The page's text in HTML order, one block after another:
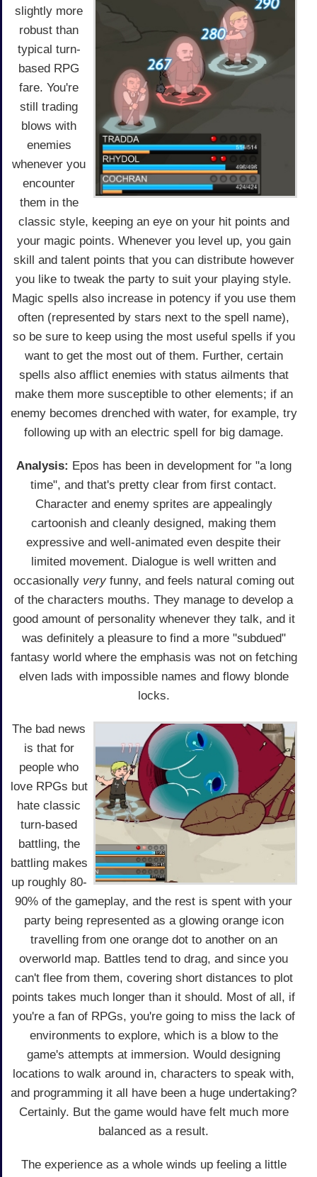
slightly more
robust than
typical turn-
based RPG
fare. You're
still trading
blows with
enemies
whenever you
encounter
them in the
classic style, keeping an eye on your hit points and
your magic points. Whenever you level up, you gain
skill and talent points that you can distribute however
you like to tweak the party to suit your playing style.
Magic spells also increase in potency if you use them
often (represented by stars next to the spell name),
so be sure to keep using the most useful spells if you
want to get the most out of them. Further, certain
spells also afflict enemies with status ailments that
make them more susceptible to other elements; if an
enemy becomes drenched with water, for example, try
following up with an electric spell for big damage.
Analysis: Epos has been in development for "a long
time", and that's pretty clear from first contact.
Character and enemy sprites are appealingly
cartoonish and cleanly designed, making them
expressive and well-animated even despite their
limited movement. Dialogue is well written and
occasionally veryfunny, and feels natural coming out
of the characters mouths. They manage to develop a
good amount of personality whenever they talk, and it
was definitely a pleasure to find a more "subdued"
fantasy world where the emphasis was not on fetching
elven lads with impossible names and flowy blonde
locks.
The bad news
is that for
people who
love RPGs but
hate classic
turn-based
battling, the
battling makes
up roughly 80-
90% of the gameplay, and the rest is spent with your
party being represented as a glowing orange icon
travelling from one orange dot to another on an
overworld map. Battles tend to drag, and since you
can't flee from them, covering short distances to plot
points takes much longer than it should. Most of all, if
you're a fan of RPGs, you're going to miss the lack of
environments to explore, which is a blow to the
game's attempts at immersion. Would designing
locations to walk around in, characters to speak with,
and programming it all have been a huge undertaking?
Certainly. But the game would have felt much more
balanced as a result.
The experience as a whole winds up feeling a little